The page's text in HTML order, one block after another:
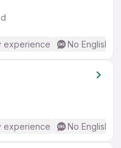
experience No English
experience No English